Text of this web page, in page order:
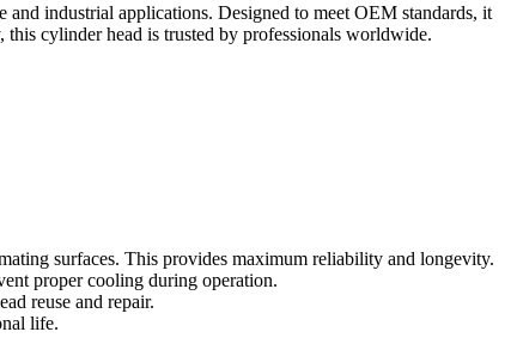
and industrial applications. Designed to meet OEM standards, it
this cylinder head is trusted by professionals worldwide.
surfaces. This provides maximum reliability and longevity.
proper cooling during operation.
reuse and repair.
life.